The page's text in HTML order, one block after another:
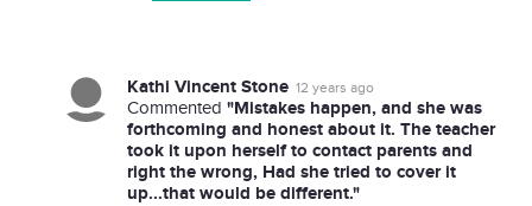
Kathi Vincent Stone 12 years ago
Commented "Mistakes happen, and she was
forthcoming and honest about it. The teacher
took it upon herself to contact parents and
right the wrong, Had she tried to cover it
up...that would be different."